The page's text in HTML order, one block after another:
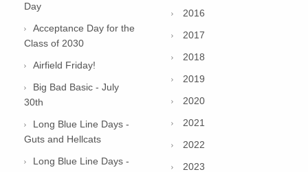
Day
Acceptance Day for the
Class of 2030
Airfield Friday!
Big Bad Basic - July
30th
Long Blue Line Days -
Guts and Hellcats
Long Blue Line Days -
2016
2017
2018
2019
2020
2021
2022
2023